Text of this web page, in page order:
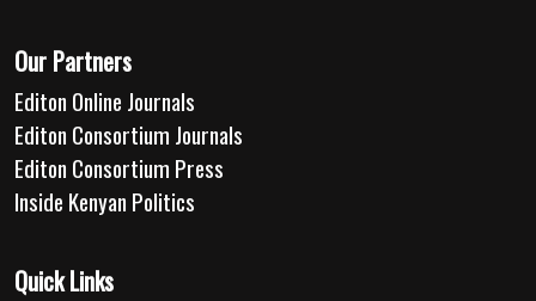
Our Partners
Editon Online Journals
Editon Consortium Journals
Editon Consortium Press
Inside Kenyan Politics
Quick Links